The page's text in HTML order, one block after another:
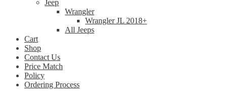
Jeep
Wrangler
Wrangler JL 2018+
All Jeeps
Cart
Shop
Contact Us
Price Match
Policy
Ordering Process